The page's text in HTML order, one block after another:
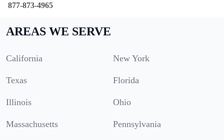
877-873-4965
AREAS WE SERVE
California New York
Texas Florida
Illinois Ohio
Massachusetts Pennsylvania